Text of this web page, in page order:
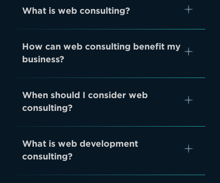
What is web consulting?
How can web consulting benefit my
business?
When should I consider web
consulting?
What is web development
consulting?